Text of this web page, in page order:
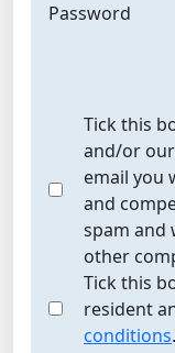
Password
Tick this
and/or
email you
and
spam and
other
Tick this
resident
conditions.